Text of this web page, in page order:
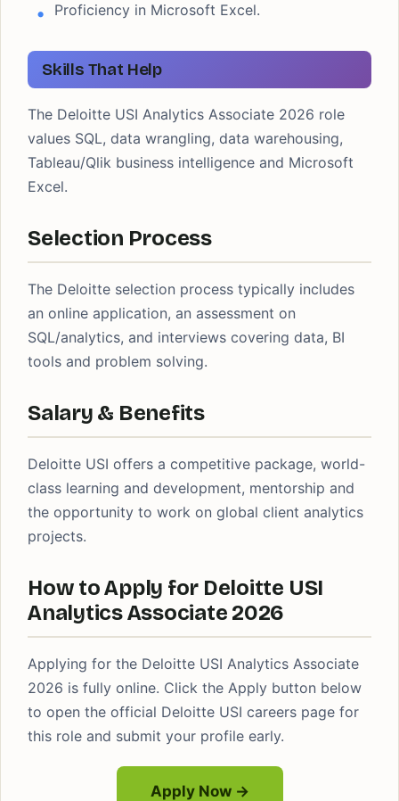
Proficiency in Microsoft Excel.
Skills That Help
The Deloitte USI Analytics Associate 2026 role
values SQL, data wrangling, data warehousing,
Tableau/Qlik business intelligence and Microsoft
Excel.
Selection Process
The Deloitte selection process typically includes
an online application, an assessment on
SQL/analytics, and interviews covering data, BI
tools and problem solving.
Salary & Benefits
Deloitte USI offers a competitive package, world-
class learning and development, mentorship and
the opportunity to work on global client analytics
projects.
How to Apply for Deloitte USI
Analytics Associate 2026
Applying for the Deloitte USI Analytics Associate
2026 is fully online. Click the Apply button below
to open the official Deloitte USI careers page for
this role and submit your profile early.
Apply Now →